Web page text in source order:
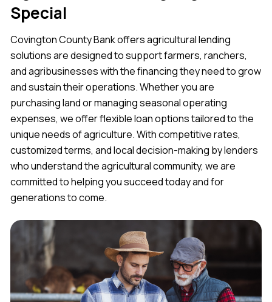
Special
Covington County Bank offers agricultural lending
solutions are designed to support farmers, ranchers,
and agribusinesses with the financing they need to grow
and sustain their operations. Whether you are
purchasing land or managing seasonal operating
expenses, we offer flexible loan options tailored to the
unique needs of agriculture. With competitive rates,
customized terms, and local decision-making by lenders
who understand the agricultural community, we are
committed to helping you succeed today and for
generations to come.